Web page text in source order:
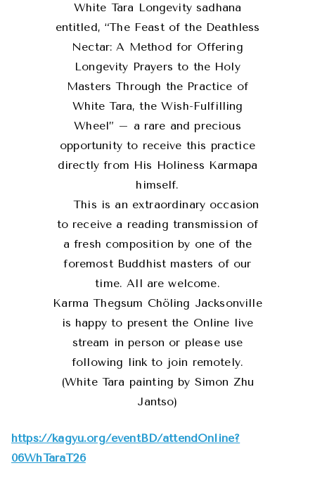
White Tara Longevity sadhana
entitled, “The Feast of the Deathless
Nectar: A Method for Offering
Longevity Prayers to the Holy
Masters Through the Practice of
White Tara, the Wish-Fulfilling
Wheel” – a rare and precious
opportunity to receive this practice
directly from His Holiness Karmapa
himself.
This is an extraordinary occasion
to receive a reading transmission of
a fresh composition by one of the
foremost Buddhist masters of our
time. All are welcome.
Karma Thegsum Chöling Jacksonville
is happy to present the Online live
stream in person or please use
following link to join remotely.
(White Tara painting by Simon Zhu
Jantso)
https://kagyu.org/eventBD/attendOnline?
06WhTaraT26